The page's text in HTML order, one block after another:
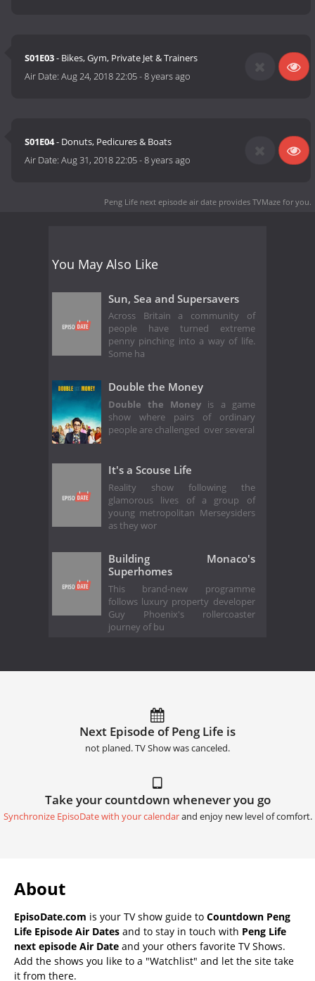
S01E03- Bikes, Gym, Private Jet & Trainers
Air Date:Aug 24, 2018 22:05-8 years ago
S01E04- Donuts, Pedicures & Boats
Air Date:Aug 31, 2018 22:05-8 years ago
Peng Life next episode air date provides TVMaze for you.
You May Also Like
Sun, Sea and Supersavers
Across Britain a community of
people have turned extreme
penny pinching into a way of life.
Some ha
Double the Money
Double the Money is a game
show where pairs of ordinary
people are challenged over several
It's a Scouse Life
Reality show following the
glamorous lives of a group of
young metropolitan Merseysiders
as they wor
Building Monaco's
Superhomes
This brand-new programme
follows luxury property developer
Guy Phoenix's rollercoaster
journey of bu
Next Episode of Peng Life is
not planed. TV Show was canceled.
Take your countdown whenever you go
Synchronize EpisoDate with your calendarand enjoy new level of comfort.
About
EpisoDate.com is your TV show guide to Countdown Peng
Life Episode Air Dates and to stay in touch with Peng Life
next episode Air Date and your others favorite TV Shows.
Add the shows you like to a "Watchlist" and let the site take
it from there.